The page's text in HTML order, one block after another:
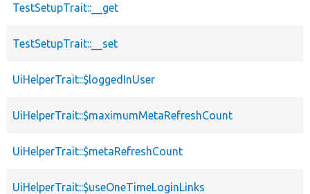
TestSetupTrait::__get
TestSetupTrait::__set
UiHelperTrait::$loggedInUser
UiHelperTrait::$maximumMetaRefreshCount
UiHelperTrait::$metaRefreshCount
UiHelperTrait::$useOneTimeLoginLinks